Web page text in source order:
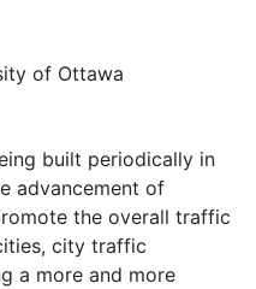
of Ottawa
built periodically in
advancement of
the overall traffic
city traffic
a more and more